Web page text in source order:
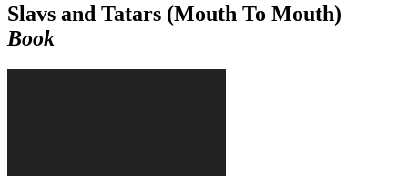
Slavs and Tatars (Mouth To Mouth)
Book